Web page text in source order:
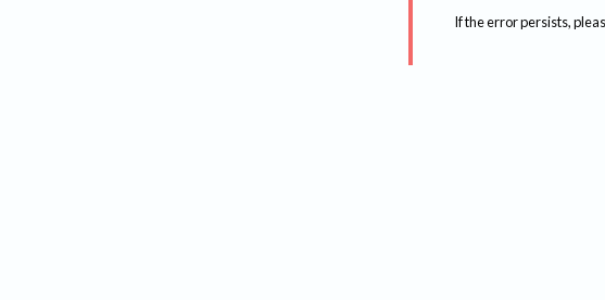
If the error persists,